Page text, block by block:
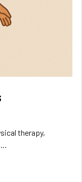
therapy,
…